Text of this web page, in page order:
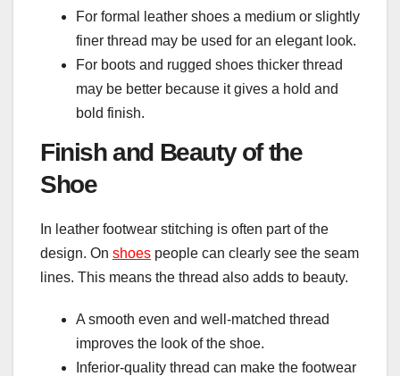
For formal leather shoes a medium or slightly
finer thread may be used for an elegant look.
For boots and rugged shoes thicker thread
may be better because it gives a hold and
bold finish.
Finish and Beauty of the
Shoe
In leather footwear stitching is often part of the
design. On shoes people can clearly see the seam
lines. This means the thread also adds to beauty.
A smooth even and well-matched thread
improves the look of the shoe.
Inferior-quality thread can make the footwear